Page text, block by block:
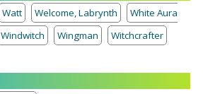
Watt Welcome, Labrynth
White Aura
Windwitch Wingman
Witchcrafter